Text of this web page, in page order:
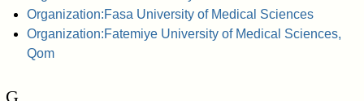
Organization:Fasa University of Medical Sciences
Organization:Fatemiye University of Medical Sciences,
Qom
G